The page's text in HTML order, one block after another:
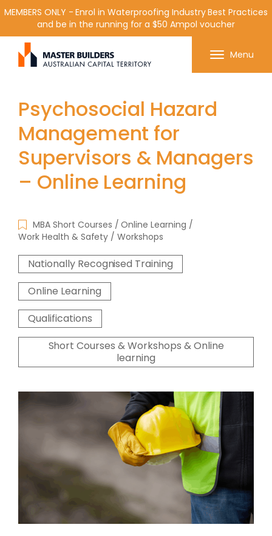
Get in contact with Master Builder ACT using the
form or any of the contact details below.
MEMBERS ONLY - Enrol in Waterproofing Industry Best Practices
and be in the running for a $50 Ampol voucher
Menu
Psychosocial Hazard
Management for
Supervisors & Managers
– Online Learning
MBA Short Courses
Online Learning
Work Health & Safety
Workshops
Nationally Recognised Training
Online Learning
Qualifications
Short Courses & Workshops & Online
learning